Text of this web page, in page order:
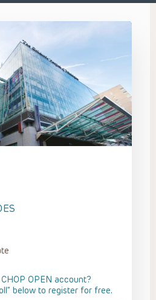
OPEN account?
below to register for free.